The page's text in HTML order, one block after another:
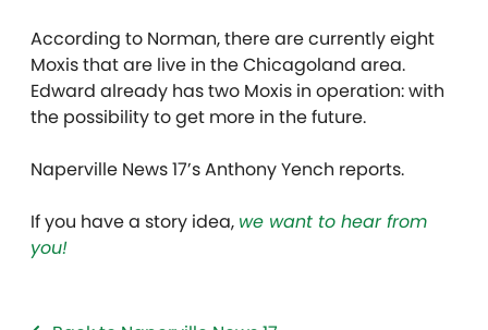
According to Norman, there are currently eight
Moxis that are live in the Chicagoland area.
Edward already has two Moxis in operation: with
the possibility to get more in the future.
Naperville News 17’s Anthony Yench reports.
If you have a story idea, we want to hear from
you!